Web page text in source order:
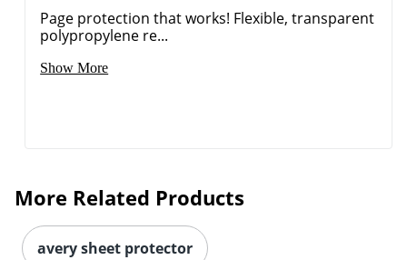
Page protection that works! Flexible, transparent
polypropylene re...
Show More
More Related Products
avery sheet protector